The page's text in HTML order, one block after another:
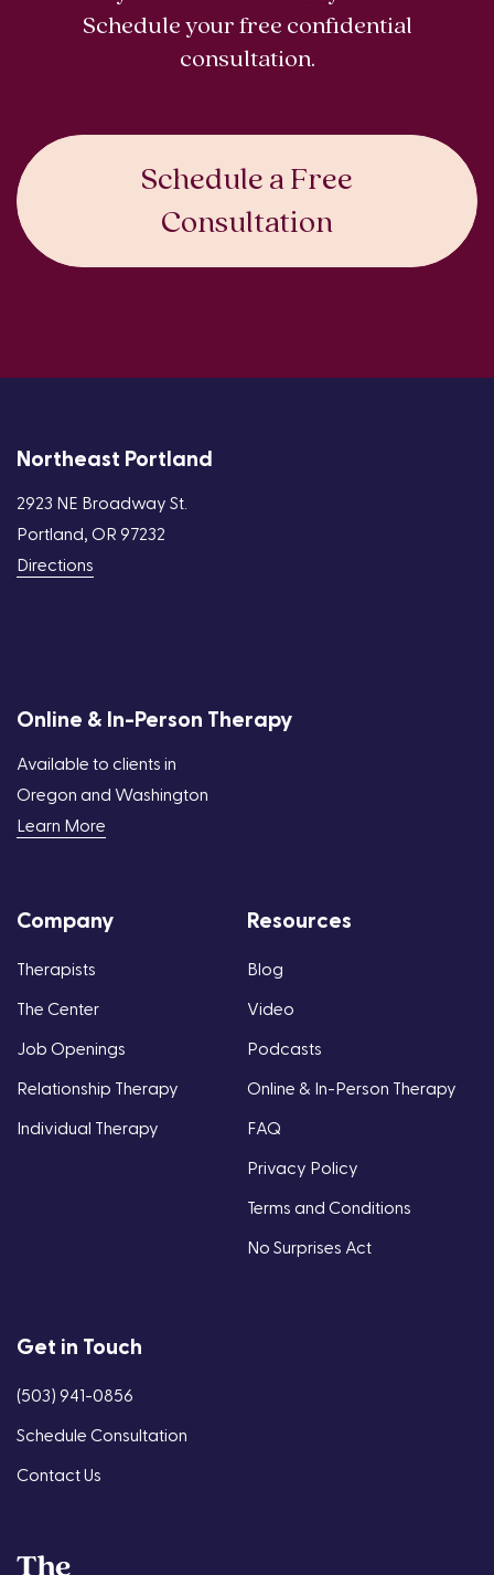
Schedule your free confidential
consultation.
Schedule a Free
Consultation
Northeast Portland
2923 NE Broadway St.
Portland, OR 97232
Directions
Online & In-Person Therapy
Available to clients in
Oregon and Washington
Learn More
Company
Therapists
The Center
Job Openings
Relationship Therapy
Individual Therapy
Resources
Blog
Video
Podcasts
Online & In-Person Therapy
FAQ
Privacy Policy
Terms and Conditions
No Surprises Act
Get in Touch
(503) 941-0856
Schedule Consultation
Contact Us